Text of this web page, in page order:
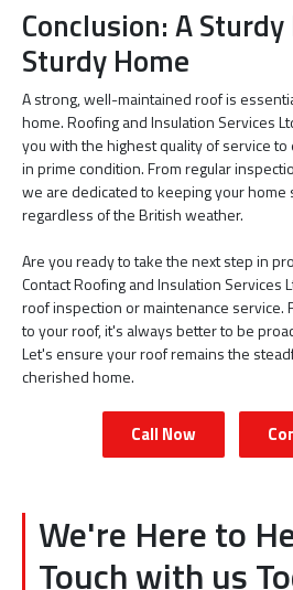
Conclusion: A
Sturdy Home
A strong, well-maintained roof is
home. Roofing and Insulation Services
you with the highest quality of service
in prime condition. From regular
we are dedicated to keeping your home
regardless of the British weather.
Are you ready to take the next step in
Contact Roofing and Insulation Services
roof inspection or maintenance service.
to your roof, it's always better to be
Let's ensure your roof remains the
cherished home.
Call Now
We're Here to
Touch with us